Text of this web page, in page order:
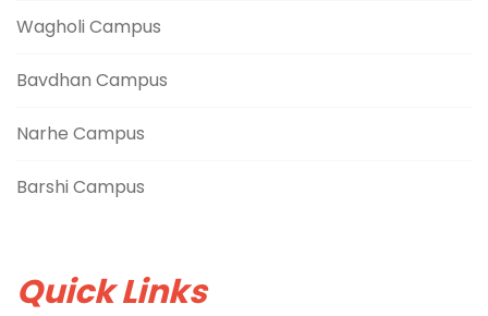
Wagholi Campus
Bavdhan Campus
Narhe Campus
Barshi Campus
Quick Links